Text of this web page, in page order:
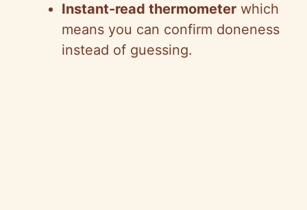
Instant-read thermometer which
means you can confirm doneness
instead of guessing.